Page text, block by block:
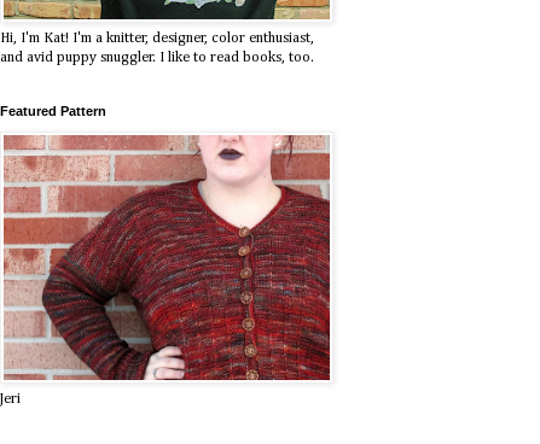
Hi, I'm Kat! I'm a knitter, designer, color enthusiast,
and avid puppy snuggler. I like to read books, too.
Featured Pattern
Jeri